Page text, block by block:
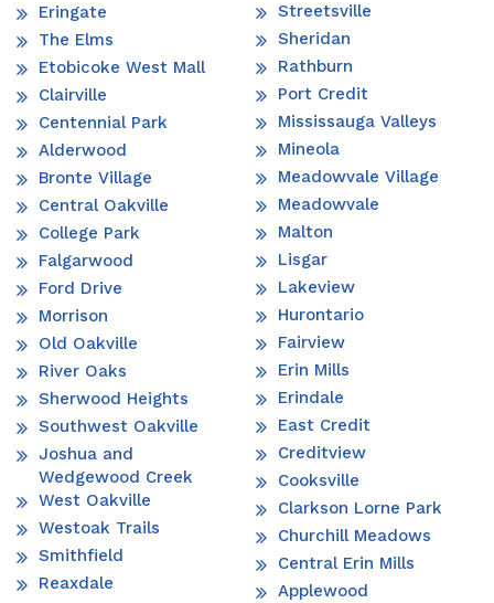
Eringate
The Elms
Etobicoke West Mall
Clairville
Centennial Park
Alderwood
Bronte Village
Central Oakville
College Park
Falgarwood
Ford Drive
Morrison
Old Oakville
River Oaks
Sherwood Heights
Southwest Oakville
Joshua and
Wedgewood Creek
West Oakville
Westoak Trails
Smithfield
Reaxdale
Streetsville
Sheridan
Rathburn
Port Credit
Mississauga Valleys
Mineola
Meadowvale Village
Meadowvale
Malton
Lisgar
Lakeview
Hurontario
Fairview
Erin Mills
Erindale
East Credit
Creditview
Cooksville
Clarkson Lorne Park
Churchill Meadows
Central Erin Mills
Applewood